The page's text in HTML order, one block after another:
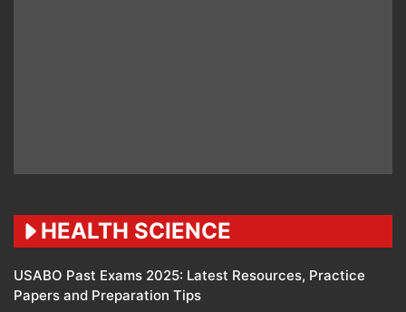
HEALTH SCIENCE
USABO Past Exams 2025: Latest Resources, Practice
Papers and Preparation Tips